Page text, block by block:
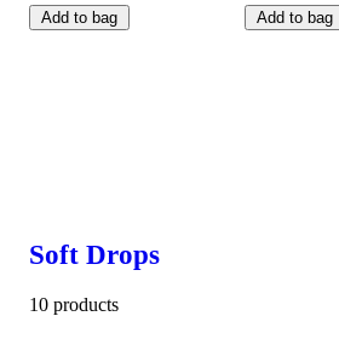
Add to bag Add to bag
Soft Drops
10 products